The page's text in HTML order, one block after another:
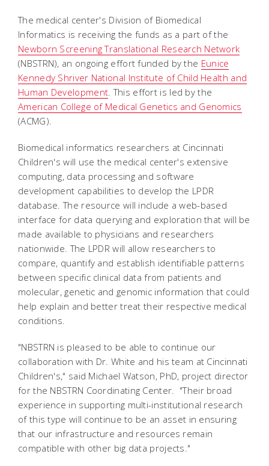
The medical center's Division of Biomedical
Informatics is receiving the funds as a part of the
Newborn Screening Translational Research Network
(NBSTRN), an ongoing effort funded by the Eunice
Kennedy Shriver National Institute of Child Health and
Human Development . This effort is led by the
American College of Medical Genetics and Genomics
(ACMG).
Biomedical informatics researchers at Cincinnati
Children's will use the medical center's extensive
computing, data processing and software
development capabilities to develop the LPDR
database. The resource will include a web-based
interface for data querying and exploration that will be
made available to physicians and researchers
nationwide. The LPDR will allow researchers to
compare, quantify and establish identifiable patterns
between specific clinical data from patients and
molecular, genetic and genomic information that could
help explain and better treat their respective medical
conditions.
"NBSTRN is pleased to be able to continue our
collaboration with Dr. White and his team at Cincinnati
Children's," said Michael Watson, PhD, project director
for the NBSTRN Coordinating Center. "Their broad
experience in supporting multi-institutional research
of this type will continue to be an asset in ensuring
that our infrastructure and resources remain
compatible with other big data projects."